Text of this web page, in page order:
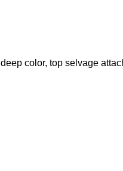
deep color, top selvage